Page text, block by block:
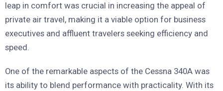
leap in comfort was crucial in increasing the appeal of
private air travel, making it a viable option for business
executives and affluent travelers seeking efficiency and
speed.
One of the remarkable aspects of the Cessna 340A was
its ability to blend performance with practicality. With its